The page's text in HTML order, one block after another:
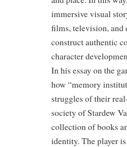
immersive visual
films, television, and
construct authentic
character
In his essay on the
how “memory
struggles of their
society of Stardew
collection of books
identity. The player